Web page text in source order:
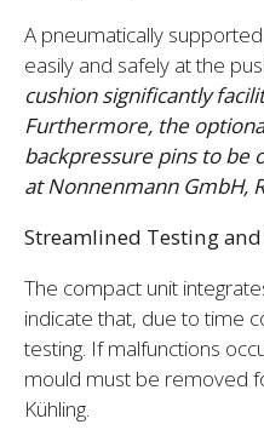
A pneumatically
easily and safely at the
cushion significantly
Furthermore, the
backpressure pins to be
at Nonnenmann GmbH,
Streamlined Testing
The compact unit
indicate that, due to time
testing. If malfunctions
mould must be removed
Kühling.